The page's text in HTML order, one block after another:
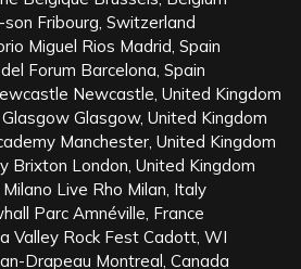
Fribourg, Switzerland
Miguel Rios Madrid, Spain
Forum Barcelona, Spain
Newcastle, United Kingdom
Glasgow, United Kingdom
Manchester, United Kingdom
Brixton London, United Kingdom
Milano Live Rho Milan, Italy
Parc Amnéville, France
Valley Rock Fest Cadott, WI
Drapeau Montreal, Canada